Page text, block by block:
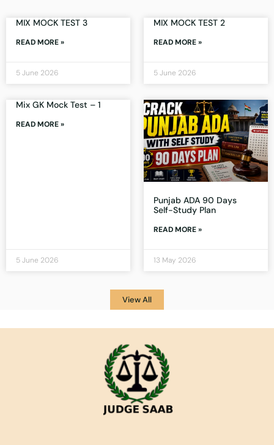
MIX MOCK TEST 3
READ MORE »
5 June 2026
MIX MOCK TEST 2
READ MORE »
5 June 2026
Mix GK Mock Test – 1
READ MORE »
5 June 2026
Punjab ADA 90 Days
Self-Study Plan
READ MORE »
13 May 2026
View All